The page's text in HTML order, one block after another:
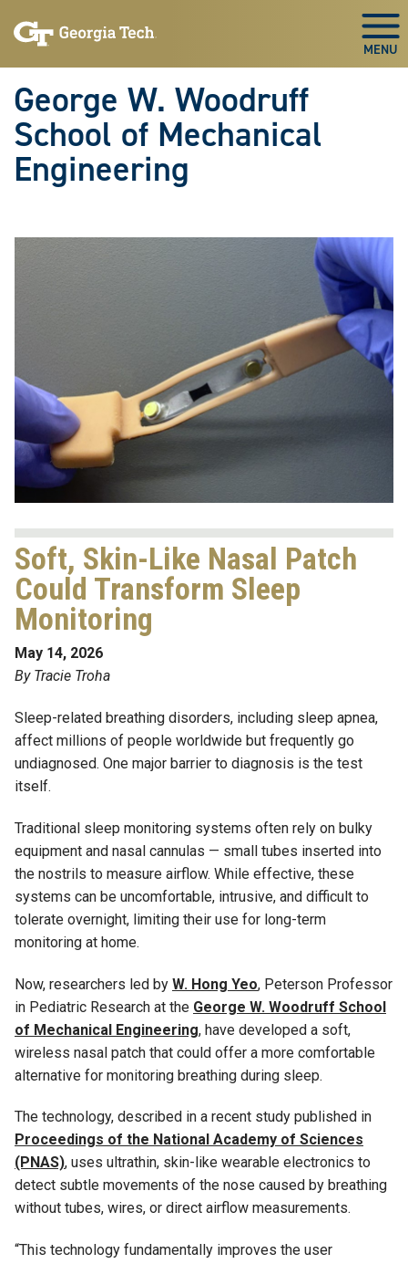
to
to
George W. Woodruff
School of Mechanical
Engineering
Soft, Skin-Like Nasal Patch
Could Transform Sleep
Monitoring
May 14, 2026
By Tracie Troha
Sleep-related breathing disorders, including sleep apnea,
affect millions of people worldwide but frequently go
undiagnosed. One major barrier to diagnosis is the test
itself.
Traditional sleep monitoring systems often rely on bulky
equipment and nasal cannulas — small tubes inserted into
the nostrils to measure airflow. While effective, these
systems can be uncomfortable, intrusive, and difficult to
tolerate overnight, limiting their use for long-term
monitoring at home.
Now, researchers led by W. Hong Yeo, Peterson Professor
in Pediatric Research at the George W. Woodruff School
of Mechanical Engineering, have developed a soft,
wireless nasal patch that could offer a more comfortable
alternative for monitoring breathing during sleep.
The technology, described in a recent study published in
Proceedings of the National Academy of Sciences
(PNAS), uses ultrathin, skin-like wearable electronics to
detect subtle movements of the nose caused by breathing
without tubes, wires, or direct airflow measurements.
“This technology fundamentally improves the user